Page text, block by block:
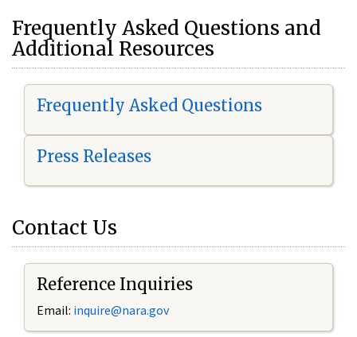
Frequently Asked Questions and
Additional Resources
Frequently Asked Questions
Press Releases
Contact Us
Reference Inquiries
Email: inquire@nara.gov